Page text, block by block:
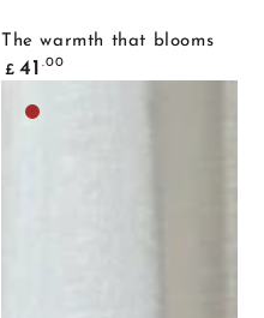
The warmth that blooms
Common
price
£ 41 .00
Dark